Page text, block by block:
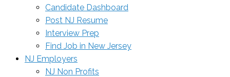
Candidate Dashboard
Post NJ Resume
Interview Prep
Find Job in New Jersey
NJ Employers
NJ Non Profits